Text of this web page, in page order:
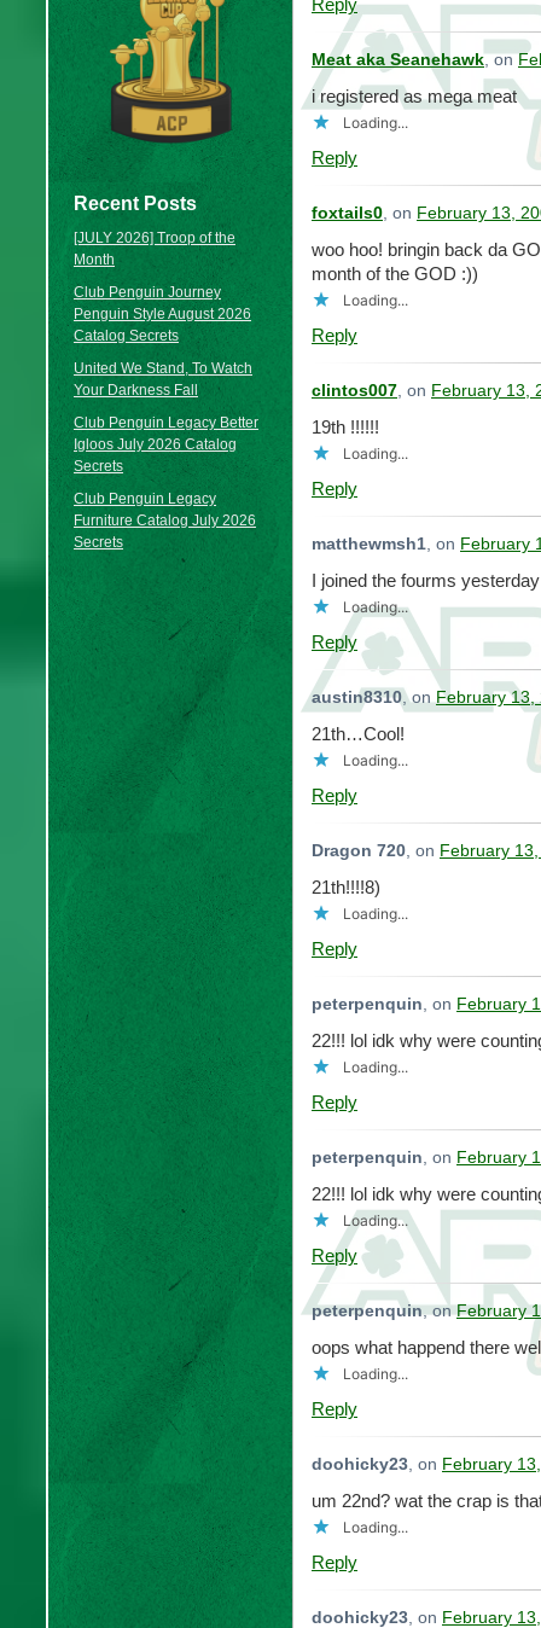
Recent Posts
[JULY 2026] Troop of the
Month
Club Penguin Journey
Penguin Style August 2026
Catalog Secrets
United We Stand, To Watch
Your Darkness Fall
Club Penguin Legacy Better
Igloos July 2026 Catalog
Secrets
Club Penguin Legacy
Furniture Catalog July 2026
Secrets
Reply
Meat aka Seanehawk, on
i registered as mega meat
Loading...
Reply
foxtails0, on February 13,
woo hoo! bringin back da
month of the GOD :))
Loading...
Reply
clintos007, on February 13,
19th !!!!!!
Loading...
Reply
matthewmsh1, on February
I joined the fourms
Loading...
Reply
austin8310, on February 13,
21th…Cool!
Loading...
Reply
Dragon 720, on February
21th!!!!8)
Loading...
Reply
peterpenquin, on February
22!!! lol idk why were
Loading...
Reply
peterpenquin, on February
22!!! lol idk why were
Loading...
Reply
peterpenquin, onFebruary
oops what happend there
Loading...
Reply
doohicky23, on February
um 22nd? wat the crap is
Loading...
Reply
doohicky23, on February